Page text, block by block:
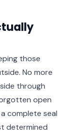
those
No more
through
open
complete seal
determined